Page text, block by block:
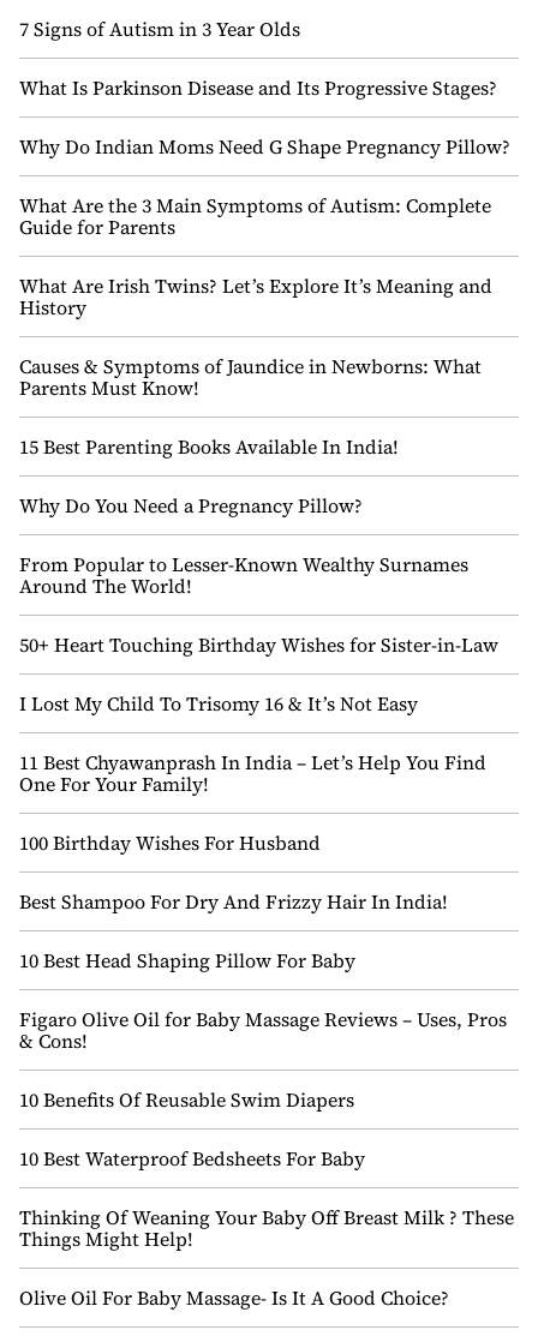
7 Signs of Autism in 3 Year Olds
What Is Parkinson Disease and Its Progressive Stages?
Why Do Indian Moms Need G Shape Pregnancy Pillow?
What Are the 3 Main Symptoms of Autism: Complete
Guide for Parents
What Are Irish Twins? Let’s Explore It’s Meaning and
History
Causes & Symptoms of Jaundice in Newborns: What
Parents Must Know!
15 Best Parenting Books Available In India!
Why Do You Need a Pregnancy Pillow?
From Popular to Lesser-Known Wealthy Surnames
Around The World!
50+ Heart Touching Birthday Wishes for Sister-in-Law
I Lost My Child To Trisomy 16 & It’s Not Easy
11 Best Chyawanprash In India – Let’s Help You Find
One For Your Family!
100 Birthday Wishes For Husband
Best Shampoo For Dry And Frizzy Hair In India!
10 Best Head Shaping Pillow For Baby
Figaro Olive Oil for Baby Massage Reviews – Uses, Pros
& Cons!
10 Benefits Of Reusable Swim Diapers
10 Best Waterproof Bedsheets For Baby
Thinking Of Weaning Your Baby Off Breast Milk ? These
Things Might Help!
Olive Oil For Baby Massage- Is It A Good Choice?